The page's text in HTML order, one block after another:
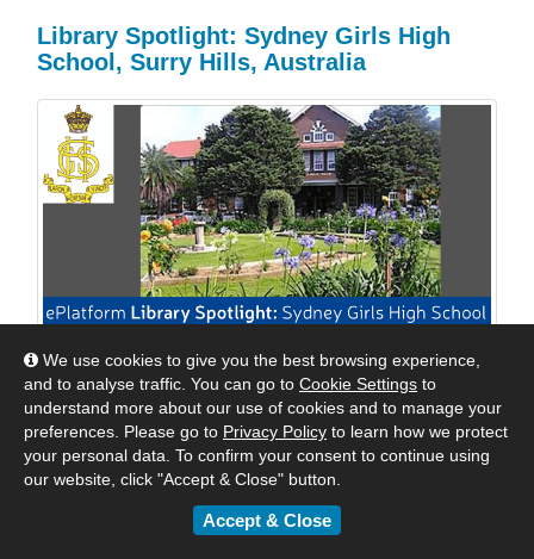
We use cookies to give you the best browsing experience,
and to analyse traffic. You can go to Cookie Settings to
understand more about our use of cookies and to manage your
preferences. Please go to Privacy Policy to learn how we protect
your personal data. To confirm your consent to continue using
our website, click "Accept & Close" button.
Accept & Close
Library Spotlight: Sydney Girls High
School, Surry Hills, Australia
We are excited to shine a spotlight on Sydney Girls
High School, Surry Hills, Australia. We reached out to
Mrs Williams, their Relieving Teacher Librarian to see
how they were keeping their students engaged with
digital reading. Read their response below.
May 24, 2018